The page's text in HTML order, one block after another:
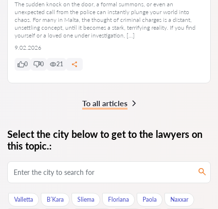
The sudden knock on the door, a formal summons, or even an
unexpected call from the police can instantly plunge your world into
chaos. For many in Malta, the thought of criminal charges is a distant,
unsettling concept, until it becomes a stark, terrifying reality. If you find
yourself or a loved one under investigation, […]
9.02.2026
0 0 21
To all articles
Select the city below to get to the lawyers on
this topic.:
Valletta B’Kara Sliema Floriana Paola Naxxar